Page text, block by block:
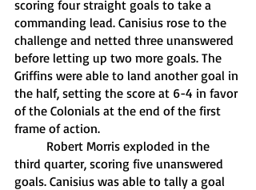
scoring four straight goals to take a
commanding lead. Canisius rose to the
challenge and netted three unanswered
before letting up two more goals. The
Griffins were able to land another goal in
the half, setting the score at 6-4 in favor
of the Colonials at the end of the first
frame of action.
third quarter, scoring five unanswered
goals. Canisius was able to tally a goal